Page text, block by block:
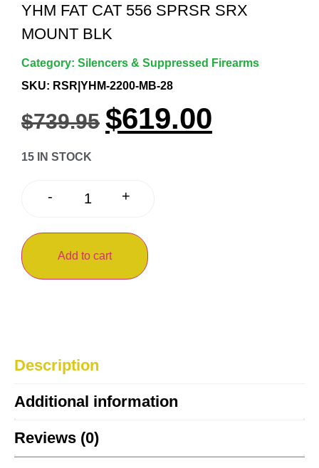
YHM FAT CAT 556 SPRSR SRX
MOUNT BLK
Category: Silencers & Suppressed Firearms
SKU: RSR|YHM-2200-MB-28
$739.95 $619.00
15 IN STOCK
- +
Add to cart
Description
Additional information
Reviews (0)